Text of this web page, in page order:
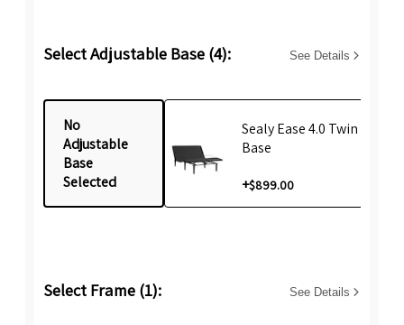
Select Adjustable Base (4): See Details
No
Adjustable
Base
Selected
Sealy Ease 4.0 Twin XL
Base
+$899.00
Select Frame (1): See Details